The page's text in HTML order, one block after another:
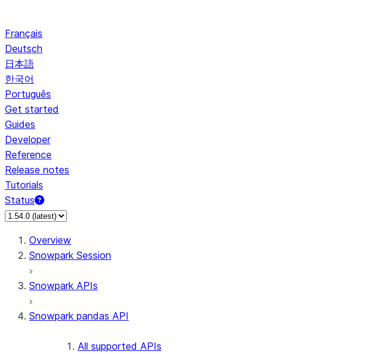
Français
Deutsch
日本語
한국어
Português
Get started
Guides
Developer
Reference
Release notes
Tutorials
Status
Overview
Snowpark Session
Snowpark APIs
Snowpark pandas API
All supported APIs